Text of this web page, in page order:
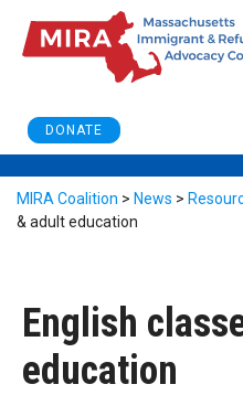
DONATE
MIRA Coalition > News >
& adult education
English
education